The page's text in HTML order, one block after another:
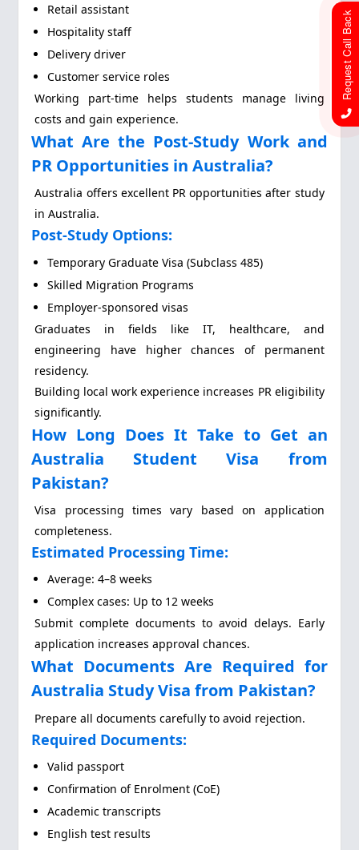
Retail assistant
Hospitality staff
Delivery driver
Customer service roles
Working part-time helps students manage living
costs and gain experience.
What Are the Post-Study Work and
PR Opportunities in Australia?
Australia offers excellent PR opportunities after study
in Australia.
Post-Study Options:
Temporary Graduate Visa (Subclass 485)
Skilled Migration Programs
Employer-sponsored visas
Graduates in fields like IT, healthcare, and
engineering have higher chances of permanent
residency.
Building local work experience increases PR eligibility
significantly.
How Long Does It Take to Get an
Australia Student Visa from
Pakistan?
Visa processing times vary based on application
completeness.
Estimated Processing Time:
Average: 4–8 weeks
Complex cases: Up to 12 weeks
Submit complete documents to avoid delays. Early
application increases approval chances.
What Documents Are Required for
Australia Study Visa from Pakistan?
Prepare all documents carefully to avoid rejection.
Required Documents:
Valid passport
Confirmation of Enrolment (CoE)
Academic transcripts
English test results
Request Call Back